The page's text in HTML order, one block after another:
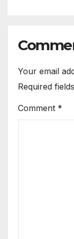
Your email
Required
Comment *